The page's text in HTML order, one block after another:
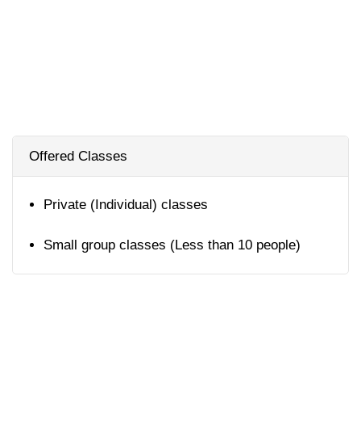
Offered Classes
Private (Individual) classes
Small group classes (Less than 10 people)